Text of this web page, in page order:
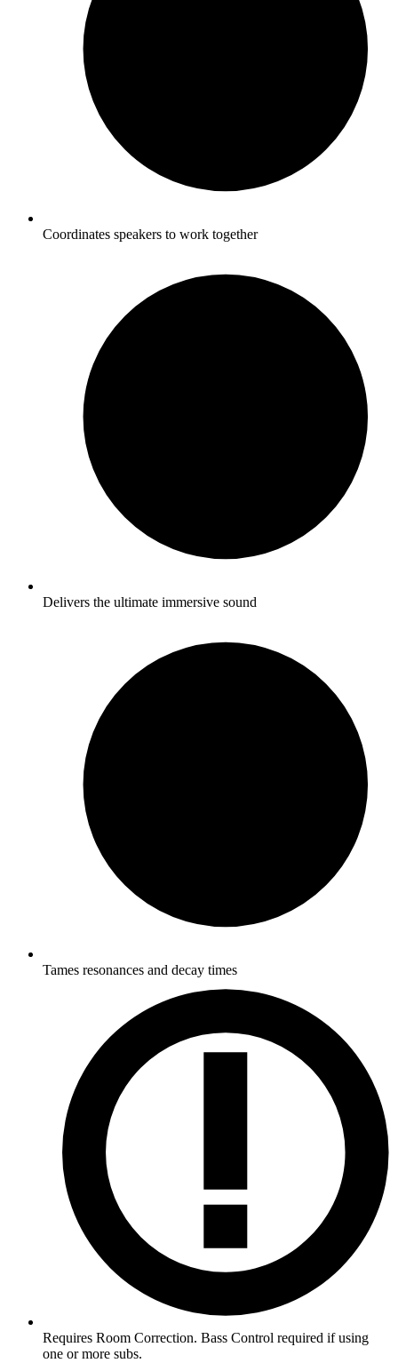
Coordinates speakers to work together
Delivers the ultimate immersive sound
Tames resonances and decay times
Requires Room Correction. Bass Control required if using
one or more subs.